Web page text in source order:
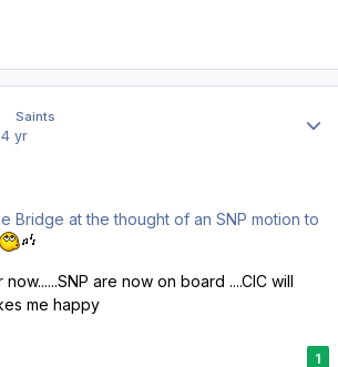
Saints
yr
Bridge at the thought of an SNP motion to
are now on board ....CIC will
me happy
1